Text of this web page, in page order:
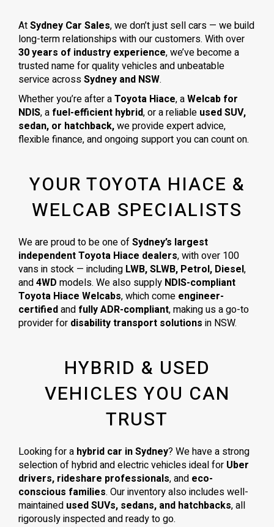
AtSydney Car Sales, we don’t just sell cars — we build
long-term relationships with our customers. With over
30 years of industry experience, we’ve become a
trusted name for quality vehicles and unbeatable
service acrossSydney and NSW.
Whether you’re after aToyota Hiace, aWelcab for
NDIS, a fuel-efficient hybrid, or a reliable used SUV,
sedan, or hatchback,we provide expert advice,
flexible finance, and ongoing support you can count on.
YOUR TOYOTA HIACE &
WELCAB SPECIALISTS
We are proud to be one ofSydney’s largest
independent Toyota Hiace dealers, with over 100
vans in stock — including LWB, SLWB, Petrol, Diesel,
and4WD models. We also supply NDIS-compliant
Toyota Hiace Welcabs, which come engineer-
certifiedand fully ADR-compliant, making us a go-to
provider for disability transport solutions in NSW.
HYBRID & USED
VEHICLES YOU CAN
TRUST
Looking for a hybrid car in Sydney? We have a strong
selection of hybrid and electric vehicles ideal for Uber
drivers, rideshare professionals, and eco-
conscious families. Our inventory also includes well-
maintained used SUVs, sedans, and hatchbacks, all
rigorously inspected and ready to go.